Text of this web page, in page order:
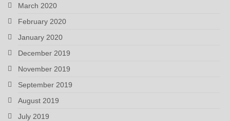
March 2020
February 2020
January 2020
December 2019
November 2019
September 2019
August 2019
July 2019